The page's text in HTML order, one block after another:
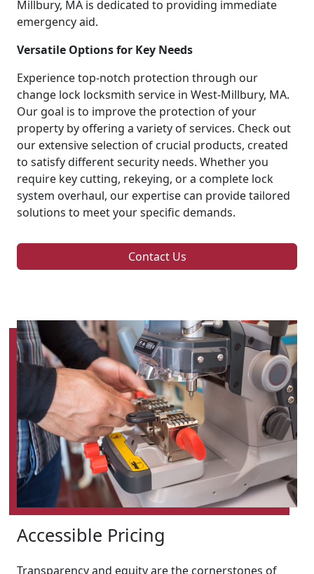
Millbury, MA is dedicated to providing immediate
emergency aid.
Versatile Options for Key Needs
Experience top-notch protection through our
change lock locksmith service in West-Millbury, MA.
Our goal is to improve the protection of your
property by offering a variety of services. Check out
our extensive selection of crucial products, created
to satisfy different security needs. Whether you
require key cutting, rekeying, or a complete lock
system overhaul, our expertise can provide tailored
solutions to meet your specific demands.
Contact Us
Accessible Pricing
Transparency and equity are the cornerstones of